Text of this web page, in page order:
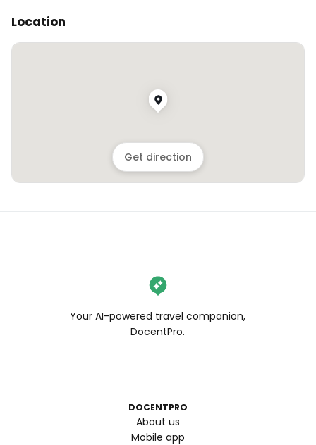
Location
Get direction
Your AI-powered travel companion,
DocentPro.
DOCENTPRO
About us
Mobile app